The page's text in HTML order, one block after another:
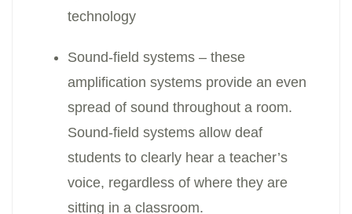
technology
Sound-field systems – these
amplification systems provide an even
spread of sound throughout a room.
Sound-field systems allow deaf
students to clearly hear a teacher’s
voice, regardless of where they are
sitting in a classroom.